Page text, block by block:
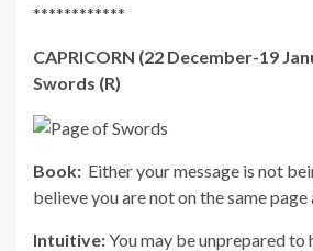
************
CAPRICORN (22 December-19
Swords (R)
Book: Either your message is not
believe you are not on the same page
Intuitive:You may be unprepared to